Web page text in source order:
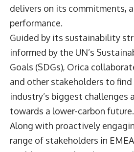
delivers on its commitments,
performance.
Guided by its sustainability
informed by the UN’s
Goals (SDGs), Orica
and other stakeholders to
industry’s biggest challenges
towards a lower-carbon future.
Along with proactively
range of stakeholders in